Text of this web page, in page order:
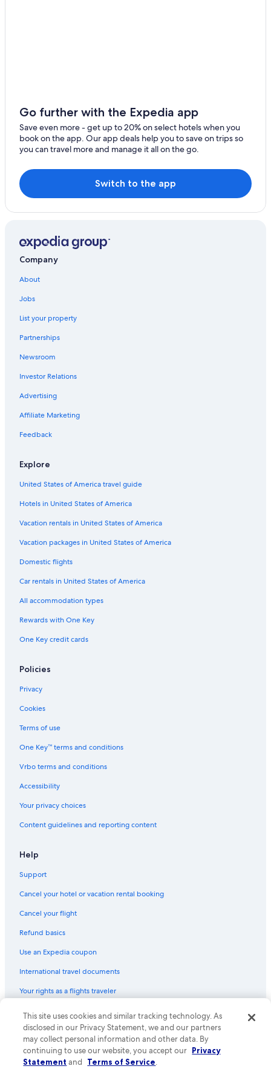
Dillon
Blackfoot
Caldwell
St. Anthony
Meridian
Jackpot
Mountain Home
McCall
Nampa
Go further with the Expedia app
Save even more - get up to 20% on select hotels when you
book on the app. Our app deals help you to save on trips so
you can travel more and manage it all on the go.
Switch to the app
Company
About
Jobs
List your property
Partnerships
Newsroom
Investor Relations
Advertising
Affiliate Marketing
Feedback
Explore
United States of America travel guide
Hotels in United States of America
Vacation rentals in United States of America
Vacation packages in United States of America
Domestic flights
Car rentals in United States of America
All accommodation types
Rewards with One Key
One Key credit cards
Policies
Privacy
Cookies
Terms of use
One Key™ terms and conditions
Vrbo terms and conditions
Accessibility
Your privacy choices
Content guidelines and reporting content
Help
Support
Cancel your hotel or vacation rental booking
Cancel your flight
Refund basics
Use an Expedia coupon
International travel documents
Your rights as a flights traveler
© 2026 Expedia, Inc., an Expedia Group company. All rights reserved.
Expedia and the Expedia Logo are trademarks or registered trademarks
of Expedia, Inc. CST# 2029030-50.
This site uses cookies and similar tracking technology. As
disclosed in our Privacy Statement, we and our partners
may collect personal information and other data. By
continuing to use our website, you accept our Privacy
Statement and Terms of Service.